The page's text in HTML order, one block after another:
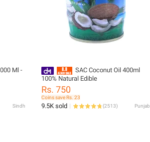
Ml -
Sindh
SAC Coconut Oil 400ml
100% Natural Edible
Rs. 750
Coins save Rs. 23
9.5K sold (2513) Punjab